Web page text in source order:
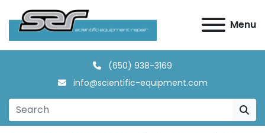
Menu
(650) 938-3169
info@scientific-equipment.com